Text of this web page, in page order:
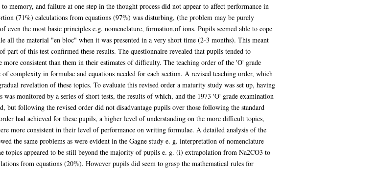
and failure at one step in the thought process did not appear to affect performance in
(71%) calculations from equations (97%) was disturbing, (the problem may be purely
even the most basic principles e.g. nomenclature, formation,of ions. Pupils seemed able to cope
the material "en bloc" when it was presented in a very short time (2-3 months). This meant
of this test confirmed these results. The questionnaire revealed that pupils tended to
consistent than them in their estimates of difficulty. The teaching order of the 'O' grade
complexity in formulae and equations needed for each section. A revised teaching order, which
revelation of these topics. To evaluate this revised order a maturity study was set up, having
monitored by a series of short tests, the results of which, and the 1973 'O' grade examination
but following the revised order did not disadvantage pupils over those following the standard
had achieved for these pupils, a higher level of understanding on the more difficult topics,
more consistent in their level of performance on writing formulae. A detailed analysis of the
the same problems as were evident in the Gagne study e. g. interpretation of nomenclature
topics appeared to be still beyond the majority of pupils e. g. (i) extrapolation from Na2CO3 to
from equations (20%). However pupils did seem to grasp the mathematical rules for